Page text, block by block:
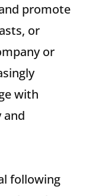
promote
or
or
with
and
following